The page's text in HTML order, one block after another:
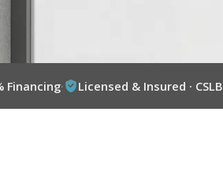
Financing· Licensed & Insured ·